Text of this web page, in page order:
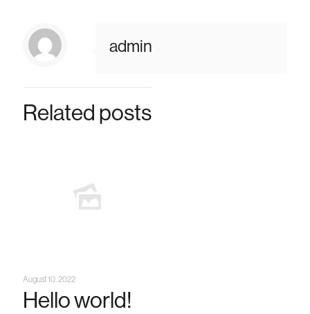
admin
Related posts
August 10, 2022
Hello world!